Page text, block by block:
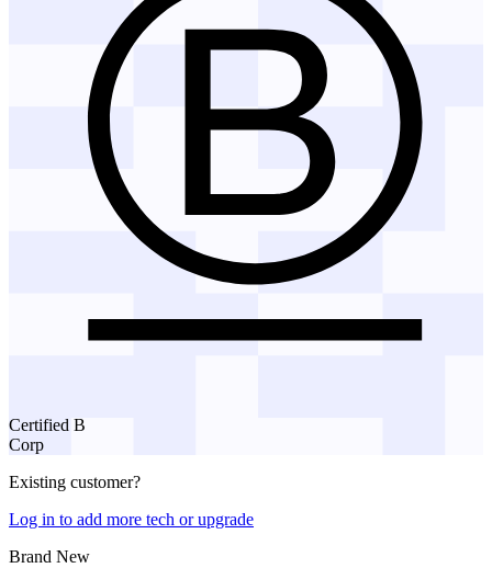
Certified B
Corp
Existing customer?
Log in to add more tech or upgrade
Brand New